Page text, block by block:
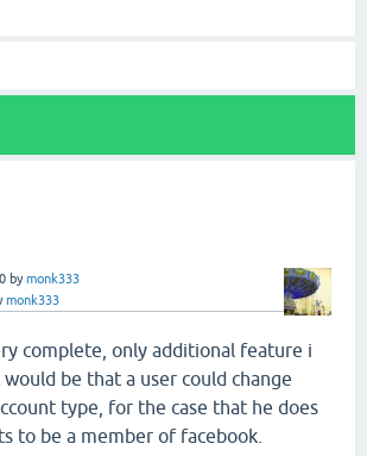
bymonk333
monk333
complete, only additional feature i
be that a user could change
type, for the case that he does
to be a member of facebook.